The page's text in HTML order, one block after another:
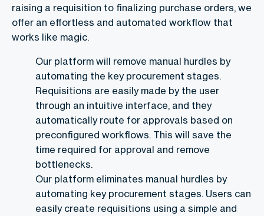
raising a requisition to finalizing purchase orders, we
offer an effortless and automated workflow that
works like magic.
Our platform will remove manual hurdles by
automating the key procurement stages.
Requisitions are easily made by the user
through an intuitive interface, and they
automatically route for approvals based on
preconfigured workflows. This will save the
time required for approval and remove
bottlenecks.
Our platform eliminates manual hurdles by
automating key procurement stages. Users can
easily create requisitions using a simple and